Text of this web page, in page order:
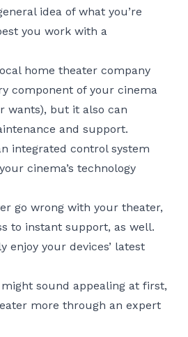
idea of what you’re
you work with a
home theater company
component of your cinema
wants), but it also can
and support.
integrated control system
cinema’s technology
go wrong with your theater,
to instant support, as well.
enjoy your devices’ latest
sound appealing at first,
more through an expert